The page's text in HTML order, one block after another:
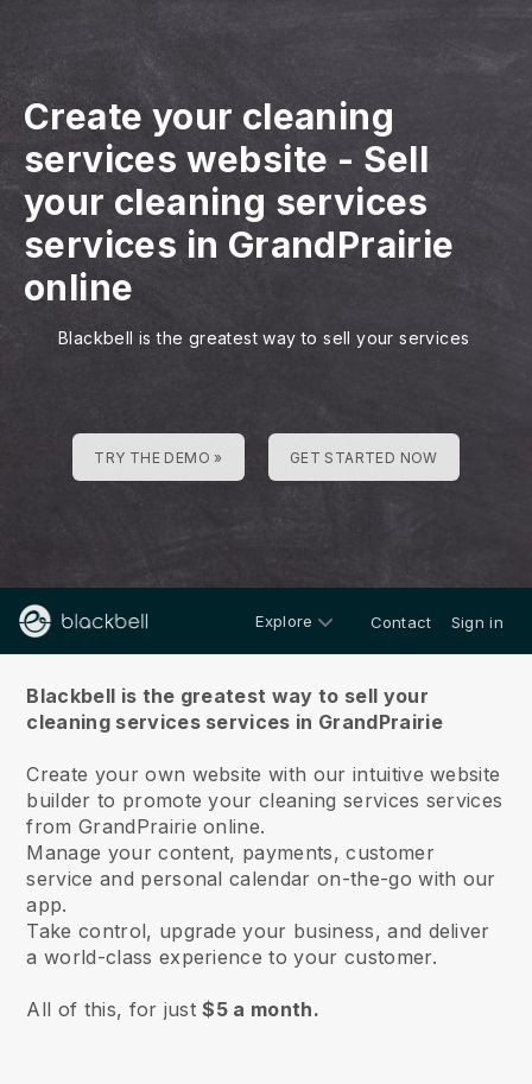
Create your cleaning
services website - Sell
your cleaning services
services in GrandPrairie
online
Blackbell is the greatest way to sell your services
TRY THE DEMO » GET STARTED NOW
Explore Contact Sign in
Blackbell is the greatest way to sell your
cleaning services services in GrandPrairie
Create your own website with our intuitive website
builder to promote your cleaning services services
from GrandPrairie online.
Manage your content, payments, customer
service and personal calendar on-the-go with our
app.
Take control, upgrade your business, and deliver
a world-class experience to your customer.
All of this, for just$5 a month.